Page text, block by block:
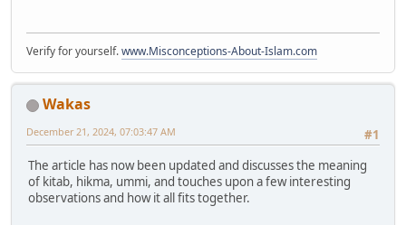
Verify for yourself.www.Misconceptions-About-Islam.com
Wakas
#1
December 21, 2024, 07:03:47 AM
The article has now been updated and discusses the meaning
of kitab, hikma, ummi, and touches upon a few interesting
observations and how it all fits together.